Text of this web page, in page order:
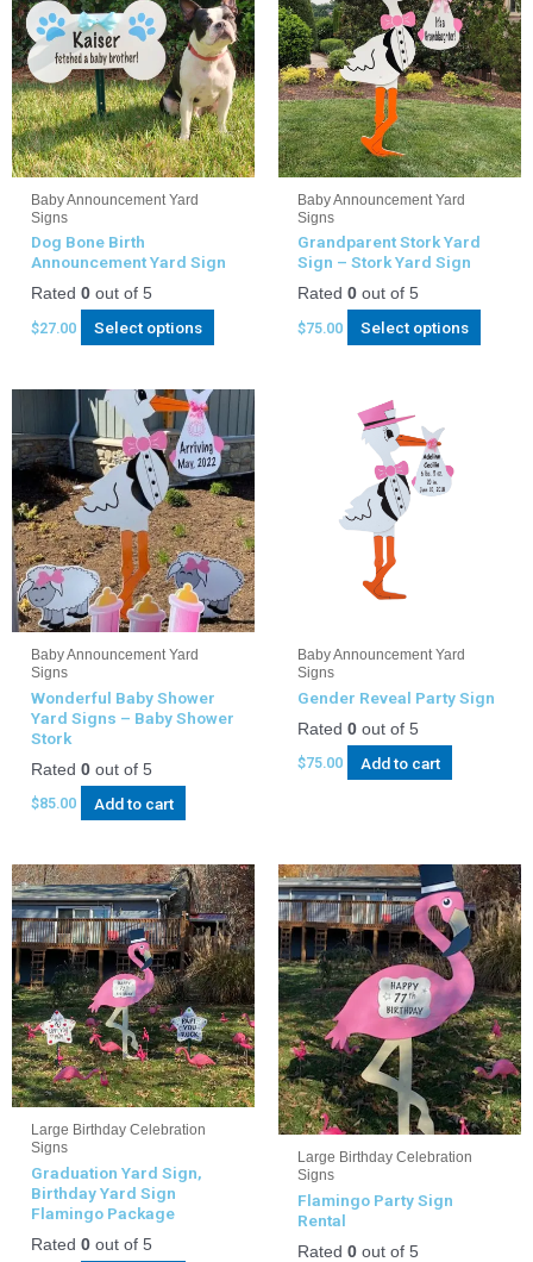
Baby Announcement Yard
Signs
Dog Bone Birth
Announcement Yard Sign
Rated0 out of 5
$27.00 Select options
Baby Announcement Yard
Signs
Grandparent Stork Yard
Sign – Stork Yard Sign
Rated0 out of 5
$75.00 Select options
Baby Announcement Yard
Signs
Wonderful Baby Shower
Yard Signs – Baby Shower
Stork
Rated0 out of 5
$85.00 Add to cart
Baby Announcement Yard
Signs
Gender Reveal Party Sign
Rated0 out of 5
$75.00 Add to cart
Large Birthday Celebration
Signs
Graduation Yard Sign,
Birthday Yard Sign
Flamingo Package
Rated0 out of 5
Large Birthday Celebration
Signs
Flamingo Party Sign
Rental
Rated0 out of 5